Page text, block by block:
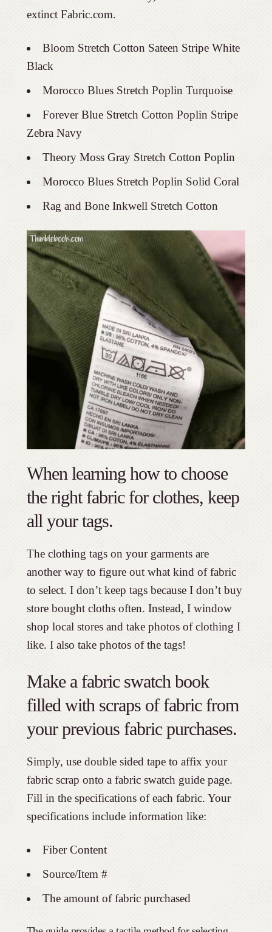
extinct Fabric.com.
Bloom Stretch Cotton Sateen Stripe White
Black
Morocco Blues Stretch Poplin Turquoise
Forever Blue Stretch Cotton Poplin Stripe
Zebra Navy
Theory Moss Gray Stretch Cotton Poplin
Morocco Blues Stretch Poplin Solid Coral
Rag and Bone Inkwell Stretch Cotton
When learning how to choose
the right fabric for clothes, keep
all your tags.
The clothing tags on your garments are
another way to figure out what kind of fabric
to select. I don’t keep tags because I don’t buy
store bought cloths often. Instead, I window
shop local stores and take photos of clothing I
like. I also take photos of the tags!
Make a fabric swatch book
filled with scraps of fabric from
your previous fabric purchases.
Simply, use double sided tape to affix your
fabric scrap onto a fabric swatch guide page.
Fill in the specifications of each fabric. Your
specifications include information like:
Fiber Content
Source/Item #
The amount of fabric purchased